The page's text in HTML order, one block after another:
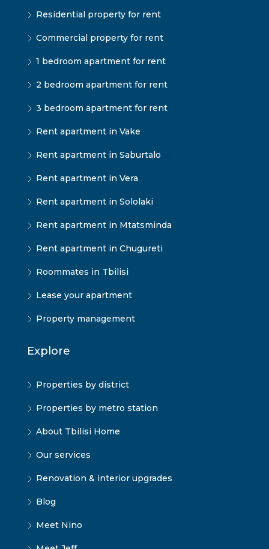
Residential property for rent
Commercial property for rent
1 bedroom apartment for rent
2 bedroom apartment for rent
3 bedroom apartment for rent
Rent apartment in Vake
Rent apartment in Saburtalo
Rent apartment in Vera
Rent apartment in Sololaki
Rent apartment in Mtatsminda
Rent apartment in Chugureti
Roommates in Tbilisi
Lease your apartment
Property management
Explore
Properties by district
Properties by metro station
About Tbilisi Home
Our services
Renovation & interior upgrades
Blog
Meet Nino